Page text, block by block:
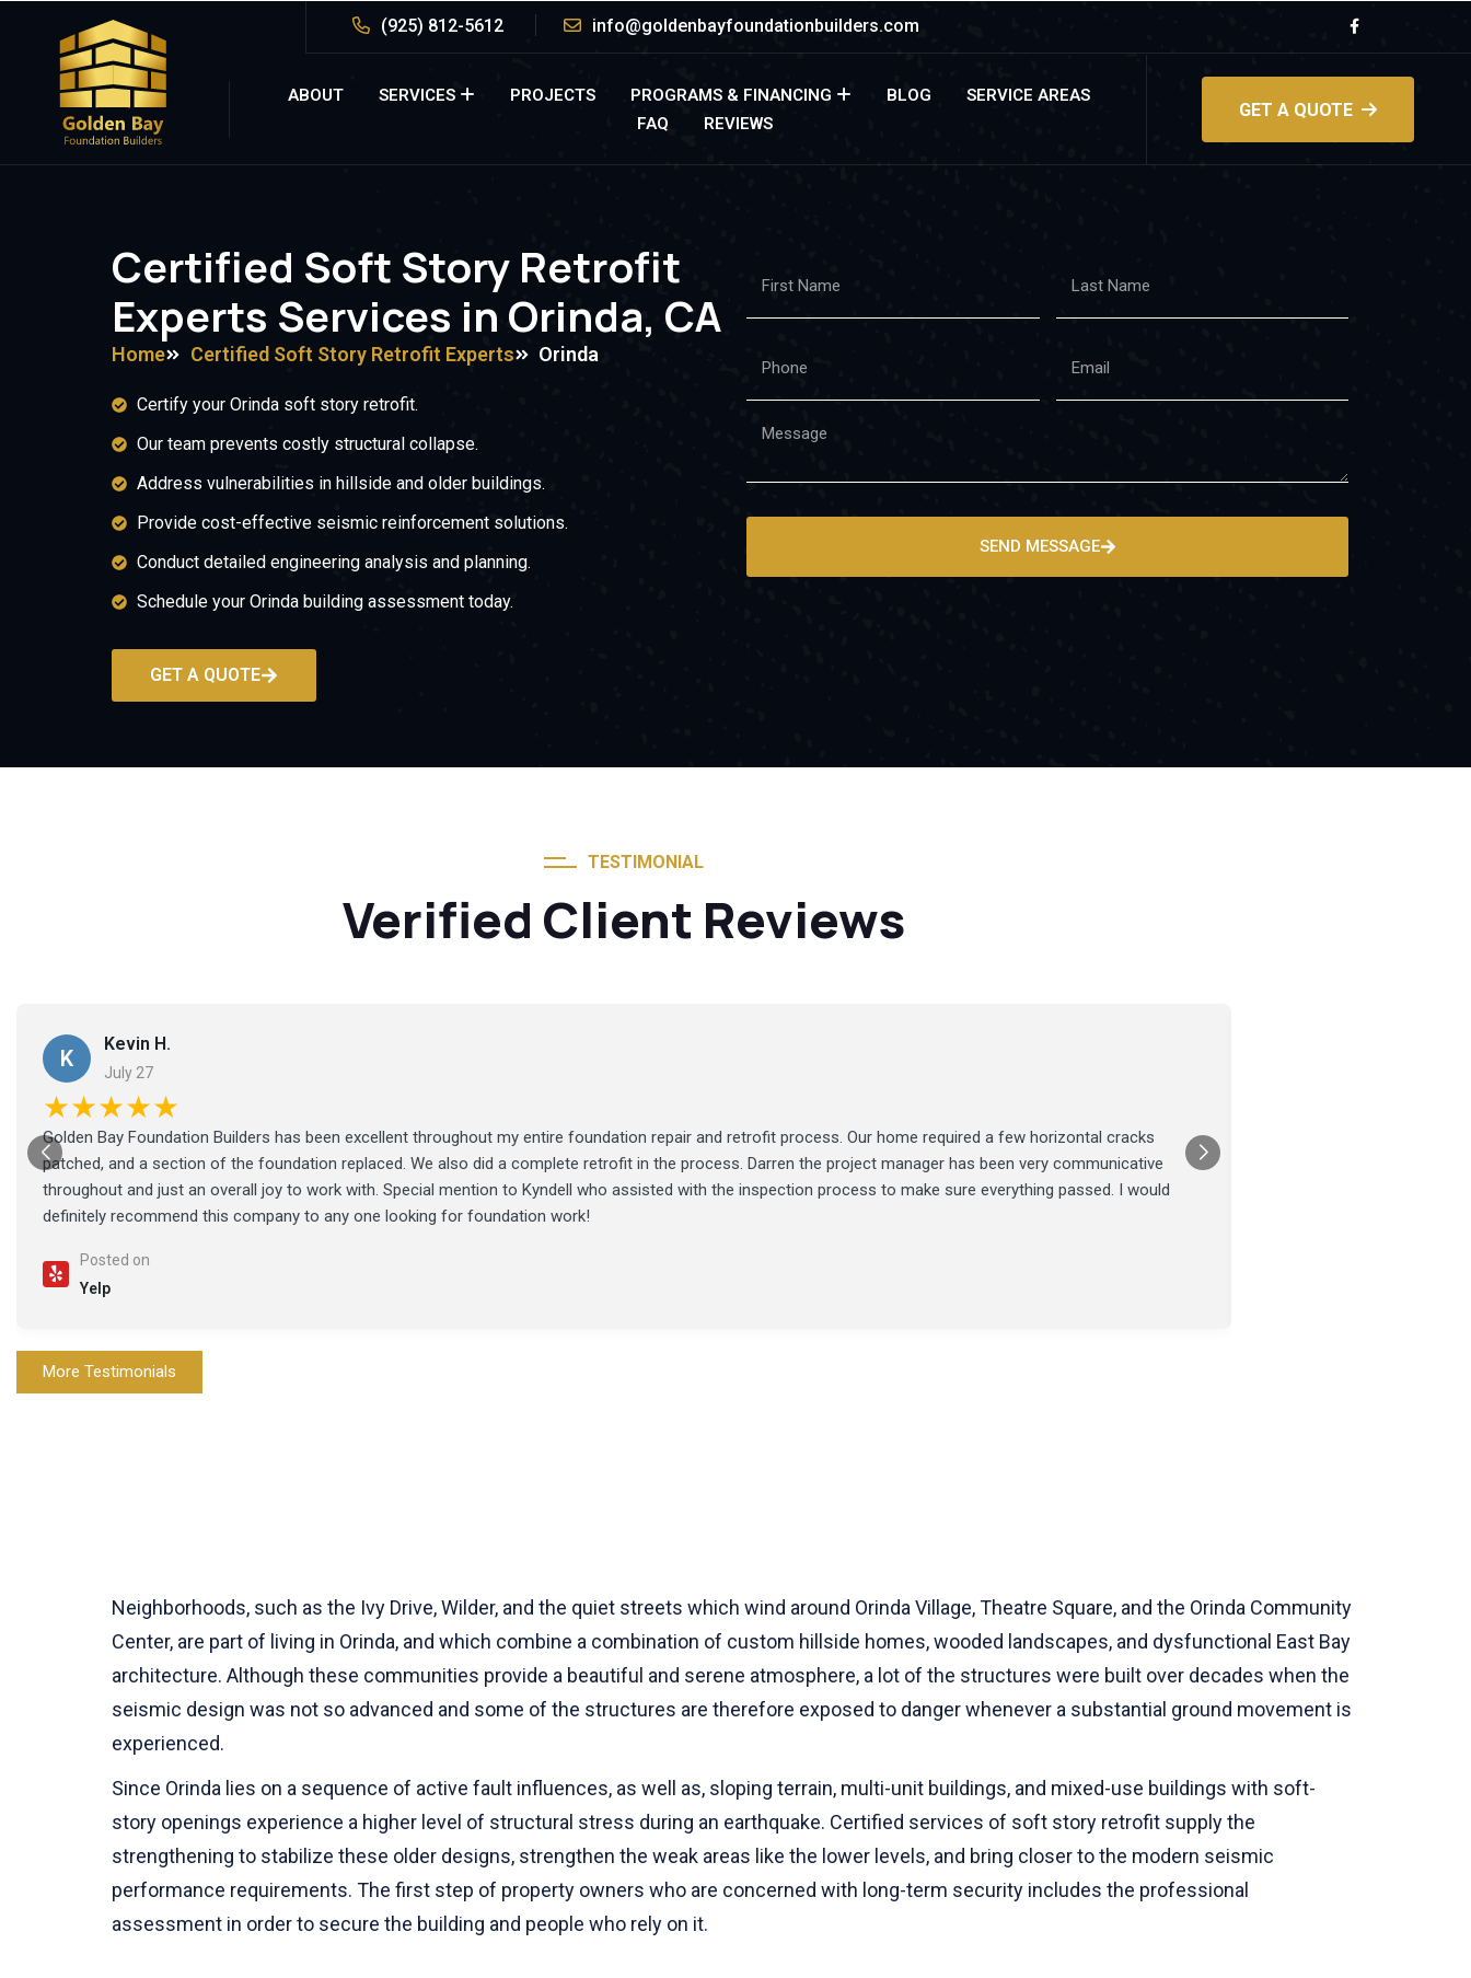
(925) 812-5612 info@goldenbayfoundationbuilders.com
ABOUT SERVICES PROJECTS PROGRAMS & FINANCING BLOG
SERVICE AREAS
FAQ
REVIEWS
GET A QUOTE
Certified Soft Story Retrofit
Experts Services in Orinda, CA
Home Certified Soft Story Retrofit Experts Orinda
Certify your Orinda soft story retrofit.
Our team prevents costly structural collapse.
Address vulnerabilities in hillside and older buildings.
Provide cost-effective seismic reinforcement solutions.
Conduct detailed engineering analysis and planning.
Schedule your Orinda building assessment today.
GET A QUOTE
SEND MESSAGE
TESTIMONIAL
Verified Client Reviews
K
Kevin H.
July 27
★★★★★
Golden Bay Foundation Builders has been excellent throughout my entire foundation repair and retrofit process. Our home required a few horizontal cracks
patched, and a section of the foundation replaced. We also did a complete retrofit in the process. Darren the project manager has been very communicative
throughout and just an overall joy to work with. Special mention to Kyndell who assisted with the inspection process to make sure everything passed. I would
definitely recommend this company to any one looking for foundation work!
Posted on
Yelp
More Testimonials
Neighborhoods, such as the Ivy Drive, Wilder, and the quiet streets which wind around Orinda Village, Theatre Square, and the Orinda Community
Center, are part of living in Orinda, and which combine a combination of custom hillside homes, wooded landscapes, and dysfunctional East Bay
architecture. Although these communities provide a beautiful and serene atmosphere, a lot of the structures were built over decades when the
seismic design was not so advanced and some of the structures are therefore exposed to danger whenever a substantial ground movement is
experienced.
Since Orinda lies on a sequence of active fault influences, as well as, sloping terrain, multi-unit buildings, and mixed-use buildings with soft-
story openings experience a higher level of structural stress during an earthquake. Certified services of soft story retrofit supply the
strengthening to stabilize these older designs, strengthen the weak areas like the lower levels, and bring closer to the modern seismic
performance requirements. The first step of property owners who are concerned with long-term security includes the professional
assessment in order to secure the building and people who rely on it.